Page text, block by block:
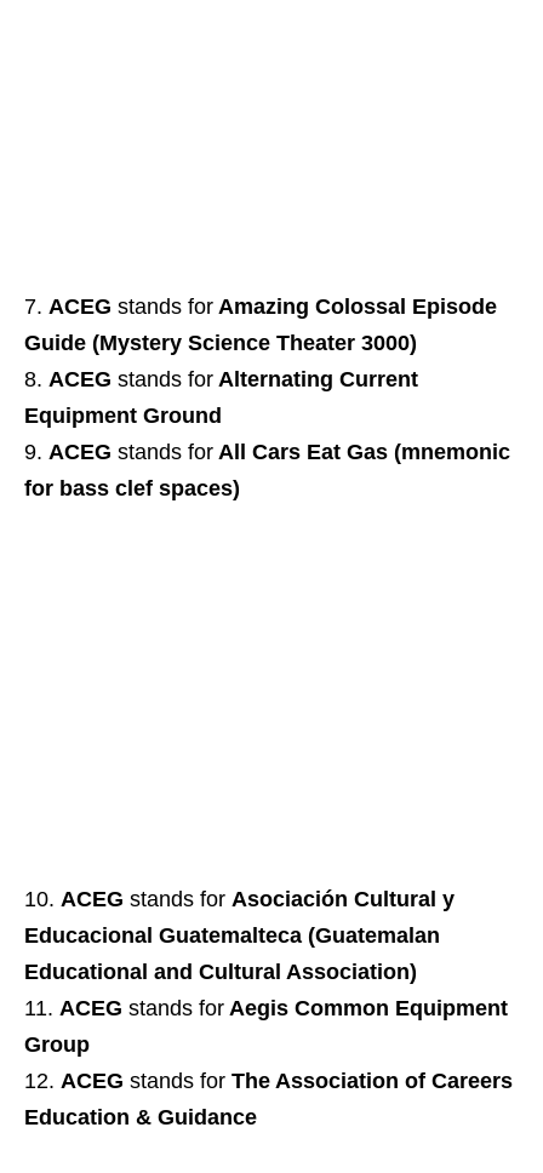
ACEG stands for Amazing Colossal Episode
Guide (Mystery Science Theater 3000)
ACEG stands for Alternating Current
Equipment Ground
ACEG stands for All Cars Eat Gas (mnemonic
for bass clef spaces)
ACEG stands for Asociación Cultural y
Educacional Guatemalteca (Guatemalan
Educational and Cultural Association)
ACEG stands for Aegis Common Equipment
Group
ACEG stands for The Association of Careers
Education & Guidance